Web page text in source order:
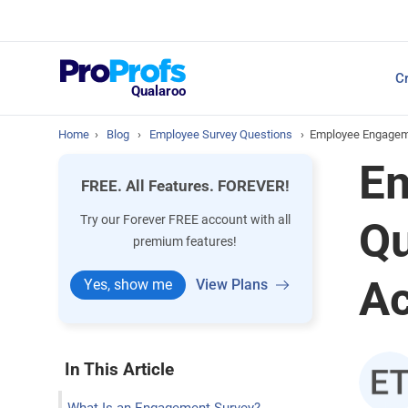
Qualaroo NPS Survey Tools: A
Home › Blog › Employee Survey Questions › Employee
FREE. All Features. FOREVER!
Try our Forever FREE account with all
premium features!
Yes, show me View Plans
In This Article